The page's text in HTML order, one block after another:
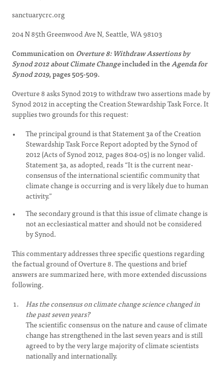
sanctuarycrc.org
204 N 85th Greenwood Ave N, Seattle, WA 98103
Communication onOverture 8: Withdraw Assertions by
Synod 2012 about Climate Changeincluded in theAgenda for
Synod 2019, pages 505-509.
Overture 8 asks Synod 2019 to withdraw two assertions made by
Synod 2012 in accepting the Creation Stewardship Task Force. It
supplies two grounds for this request:
The principal ground is that Statement 3a of the Creation
Stewardship Task Force Report adopted by the Synod of
2012 (Acts of Synod 2012, pages 804-05) is no longer valid.
Statement 3a, as adopted, reads “It is the current near-
consensus of the international scientific community that
climate change is occurring and is very likely due to human
activity.”
The secondary ground is that this issue of climate change is
not an ecclesiastical matter and should not be considered
by Synod.
This commentary addresses three specific questions regarding
the factual ground of Overture 8. The questions and brief
answers are summarized here, with more extended discussions
following.
Has the consensus on climate change science changed in
the past seven years?
The scientific consensus on the nature and cause of climate
change has strengthened in the last seven years and is still
agreed to by the very large majority of climate scientists
nationally and internationally.